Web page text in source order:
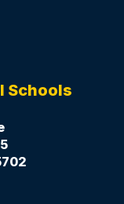
Schools